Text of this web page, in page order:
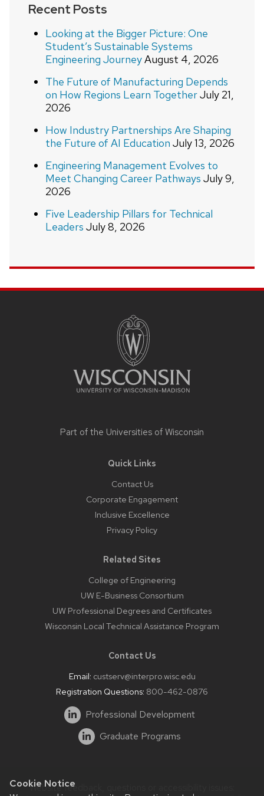
Cookie Notice
Recent Posts
Looking at the Bigger Picture: One
Student’s Sustainable Systems
Engineering JourneyAugust 4, 2026
The Future of Manufacturing Depends
on How Regions Learn TogetherJuly 21,
2026
How Industry Partnerships Are Shaping
the Future of AI Education July 13, 2026
Engineering Management Evolves to
Meet Changing Career Pathways July 9,
2026
Five Leadership Pillars for Technical
Leaders July 8, 2026
Part of the Universities of Wisconsin
Quick Links
Contact Us
Corporate Engagement
Inclusive Excellence
Privacy Policy
Related Sites
College of Engineering
UW E-Business Consortium
UW Professional Degrees and Certificates
Wisconsin Local Technical Assistance Program
Contact Us
Email: custserv@interpro.wisc.edu
Registration Questions: 800-462-0876
Professional Development
Graduate Programs
Website feedback, questions or accessibility issues: